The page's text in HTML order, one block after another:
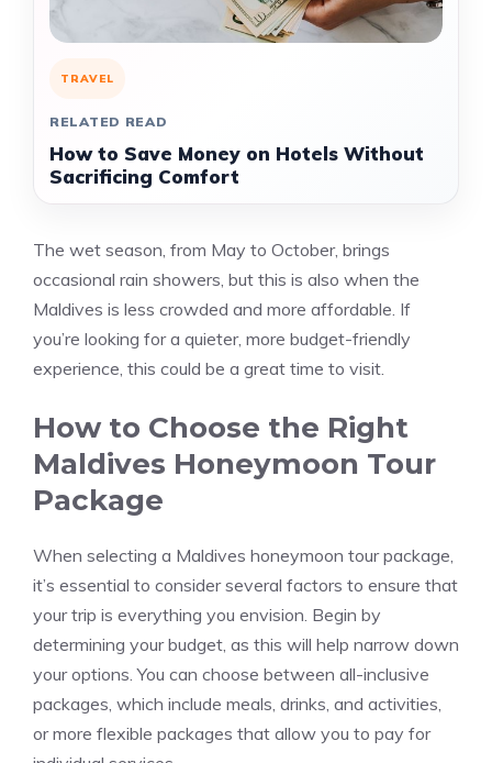
TRAVEL
RELATED READ
How to Save Money on Hotels Without
Sacrificing Comfort
The wet season, from May to October, brings
occasional rain showers, but this is also when the
Maldives is less crowded and more affordable. If
you’re looking for a quieter, more budget-friendly
experience, this could be a great time to visit.
How to Choose the Right
Maldives Honeymoon Tour
Package
When selecting a Maldives honeymoon tour package,
it’s essential to consider several factors to ensure that
your trip is everything you envision. Begin by
determining your budget, as this will help narrow down
your options. You can choose between all-inclusive
packages, which include meals, drinks, and activities,
or more flexible packages that allow you to pay for